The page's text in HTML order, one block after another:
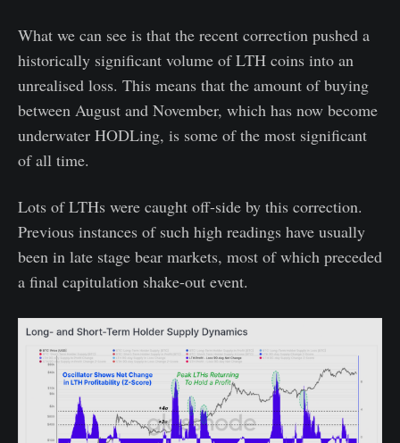
What we can see is that the recent correction pushed a
historically significant volume of LTH coins into an
unrealised loss. This means that the amount of buying
between August and November, which has now become
underwater HODLing, is some of the most significant
of all time.
Lots of LTHs were caught off-side by this correction.
Previous instances of such high readings have usually
been in late stage bear markets, most of which preceded
a final capitulation shake-out event.